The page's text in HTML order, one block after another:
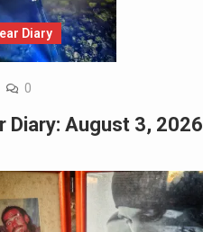
Diary
0
Diary: August 3, 2026